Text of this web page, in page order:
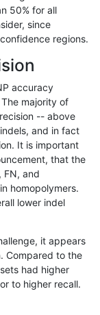
HG002complexvar
HG002complexvar
50% for all
since
regions.
accuracy
majority of
-- above
and in fact
It is important
that the
FN, and
homopolymers.
lower indel
it appears
Compared to the
had higher
to higher recall.